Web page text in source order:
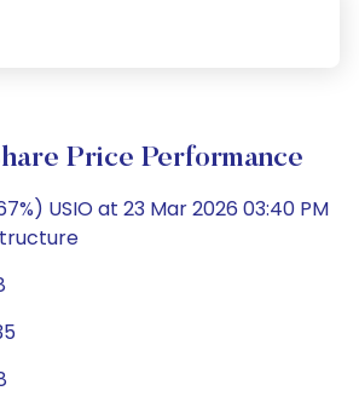
Price Performance
USIO at 23 Mar 2026 03:40 PM